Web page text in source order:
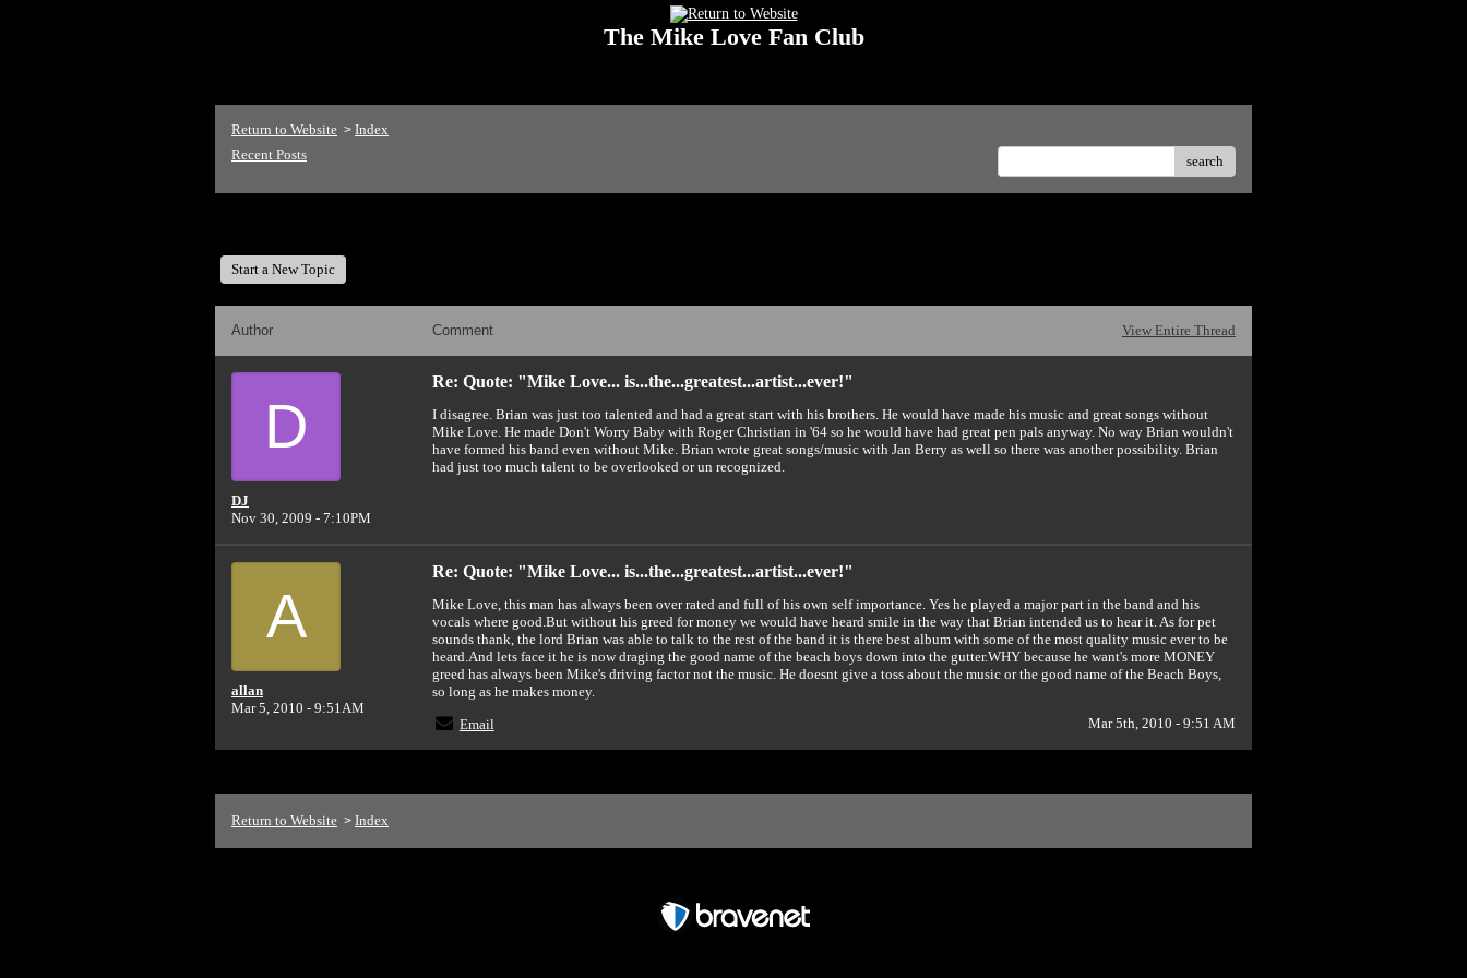
The Mike Love Fan Club
Return to Website > Index
Recent Posts
search
Start a New Topic
Author Comment View Entire Thread
D
DJ
Nov 30, 2009 - 7:10PM
Re: Quote: "Mike Love... is...the...greatest...artist...ever!"
I disagree. Brian was just too talented and had a great start with his brothers. He would have made his music and great songs without
Mike Love. He made Don't Worry Baby with Roger Christian in '64 so he would have had great pen pals anyway. No way Brian wouldn't
have formed his band even without Mike. Brian wrote great songs/music with Jan Berry as well so there was another possibility. Brian
had just too much talent to be overlooked or un recognized.
A
allan
Mar 5, 2010 - 9:51AM
Re: Quote: "Mike Love... is...the...greatest...artist...ever!"
Mike Love, this man has always been over rated and full of his own self importance. Yes he played a major part in the band and his
vocals where good.But without his greed for money we would have heard smile in the way that Brian intended us to hear it. As for pet
sounds thank, the lord Brian was able to talk to the rest of the band it is there best album with some of the most quality music ever to be
heard.And lets face it he is now draging the good name of the beach boys down into the gutter.WHY because he want's more MONEY
greed has always been Mike's driving factor not the music. He doesnt give a toss about the music or the good name of the Beach Boys,
so long as he makes money.
Email
Mar 5th, 2010 - 9:51 AM
Return to Website > Index